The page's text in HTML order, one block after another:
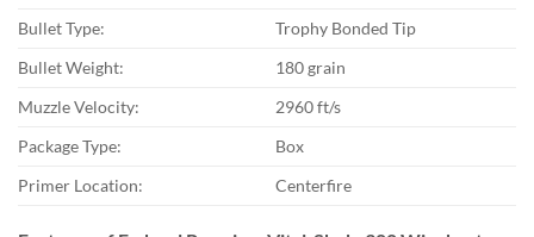
Bullet Type:
Trophy Bonded Tip
Bullet Weight:
180 grain
Muzzle Velocity:
2960 ft/s
Package Type:
Box
Primer Location:
Centerfire